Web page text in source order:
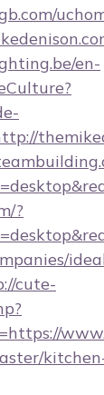
en-
?
cute-